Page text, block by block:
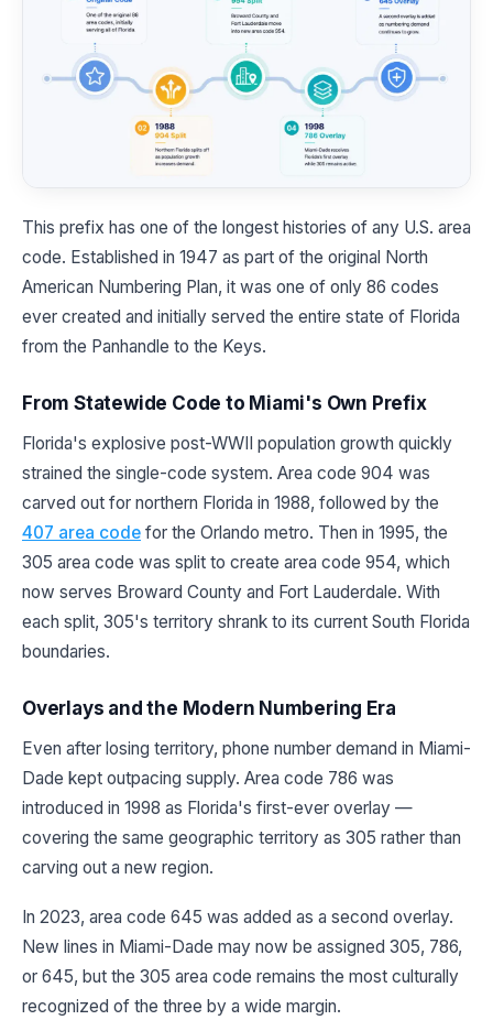
This prefix has one of the longest histories of any U.S. area
code. Established in 1947 as part of the original North
American Numbering Plan, it was one of only 86 codes
ever created and initially served the entire state of Florida
from the Panhandle to the Keys.
From Statewide Code to Miami's Own Prefix
Florida's explosive post-WWII population growth quickly
strained the single-code system. Area code 904 was
carved out for northern Florida in 1988, followed by the
407 area code for the Orlando metro. Then in 1995, the
305 area code was split to create area code 954, which
now serves Broward County and Fort Lauderdale. With
each split, 305's territory shrank to its current South Florida
boundaries.
Overlays and the Modern Numbering Era
Even after losing territory, phone number demand in Miami-
Dade kept outpacing supply. Area code 786 was
introduced in 1998 as Florida's first-ever overlay —
covering the same geographic territory as 305 rather than
carving out a new region.
In 2023, area code 645 was added as a second overlay.
New lines in Miami-Dade may now be assigned 305, 786,
or 645, but the 305 area code remains the most culturally
recognized of the three by a wide margin.